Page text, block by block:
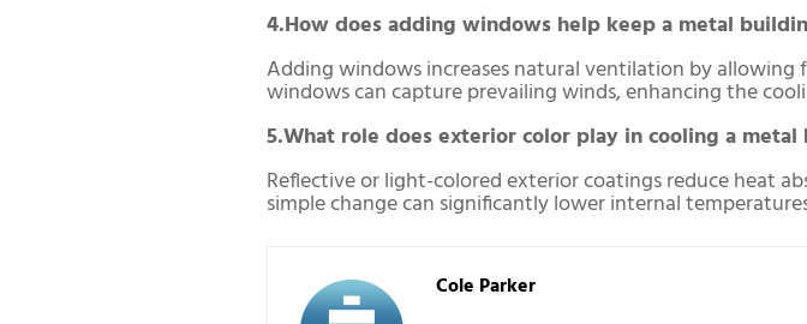
4.How does adding windows help keep a metal
Adding windows increases natural ventilation by allowing
windows can capture prevailing winds, enhancing the
5.What role does exterior color play in cooling a
Reflective or light-colored exterior coatings reduce heat
simple change can significantly lower internal
Cole Parker